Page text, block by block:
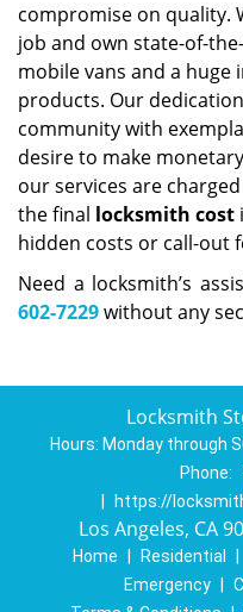
compromise on quality.
job and own state-of-
mobile vans and a
products. Our
community with
desire to make
our services are
the final locksmith cost
hidden costs or call-out
Need a locksmith’s
602-7229without any
Locksmith
Hours: Monday through
Phone:
https://
Los Angeles, CA
Home Residential
Emergency